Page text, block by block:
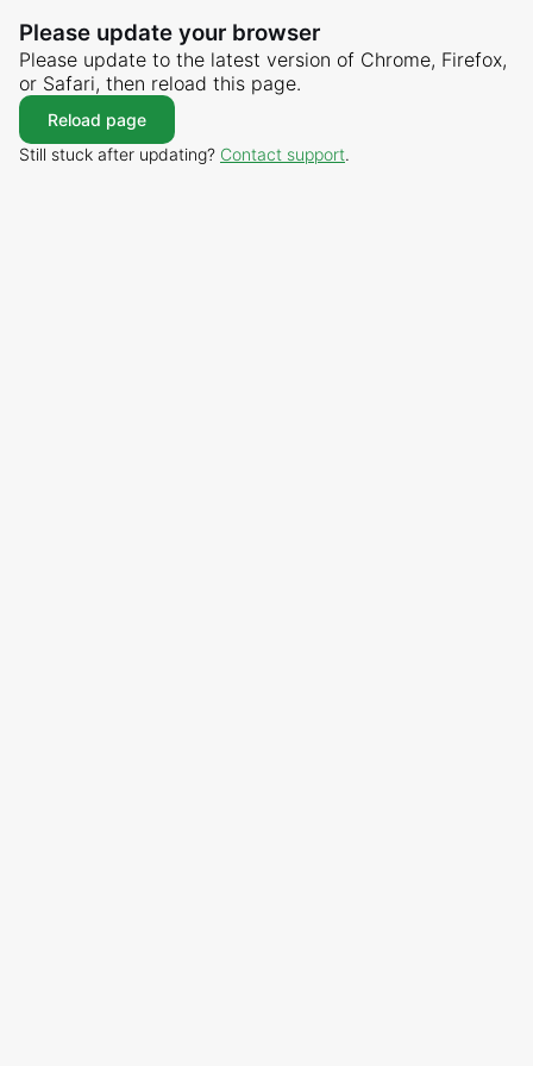
Please update your browser
Please update to the latest version of Chrome, Firefox,
or Safari, then reload this page.
Reload page
Still stuck after updating? Contact support.